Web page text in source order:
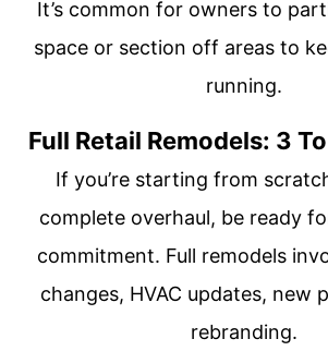
It’s common for owners to
space or section off areas to
running.
Full Retail Remodels: 3
If you’re starting from
complete overhaul, be ready
commitment. Full remodels
changes, HVAC updates, new
rebranding.